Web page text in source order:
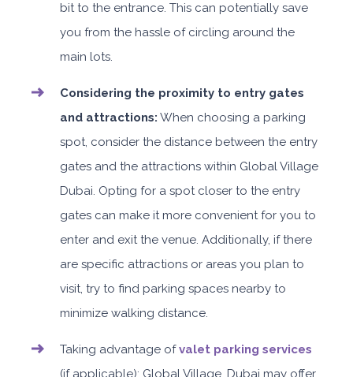
bit to the entrance. This can potentially save
you from the hassle of circling around the
main lots.
Considering the proximity to entry gates
and attractions: When choosing a parking
spot, consider the distance between the entry
gates and the attractions within Global Village
Dubai. Opting for a spot closer to the entry
gates can make it more convenient for you to
enter and exit the venue. Additionally, if there
are specific attractions or areas you plan to
visit, try to find parking spaces nearby to
minimize walking distance.
Taking advantage ofvalet parking services
(if applicable): Global Village, Dubai may offer